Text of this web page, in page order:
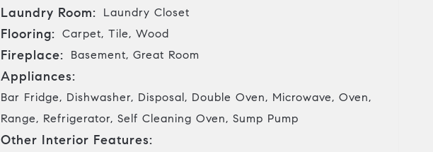
Laundry Room: Laundry Closet
Flooring: Carpet, Tile, Wood
Fireplace: Basement, Great Room
Appliances:
Bar Fridge, Dishwasher, Disposal, Double Oven, Microwave, Oven,
Range, Refrigerator, Self Cleaning Oven, Sump Pump
Other Interior Features: